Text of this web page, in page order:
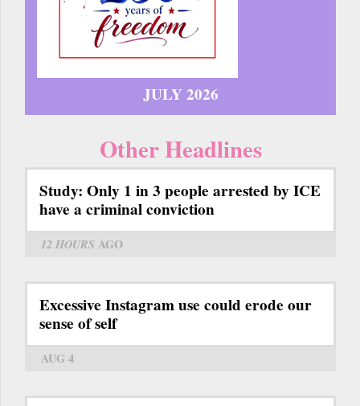
JULY 2026
Other Headlines
Study: Only 1 in 3 people arrested by ICE
have a criminal conviction
12 HOURS AGO
Excessive Instagram use could erode our
sense of self
AUG 4